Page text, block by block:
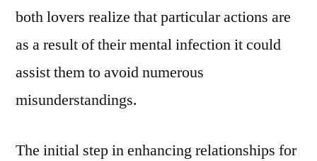
both lovers realize that particular actions are
as a result of their mental infection it could
assist them to avoid numerous
misunderstandings.
The initial step in enhancing relationships for